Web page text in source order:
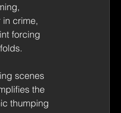
in crime,
forcing
scenes
the
thumping